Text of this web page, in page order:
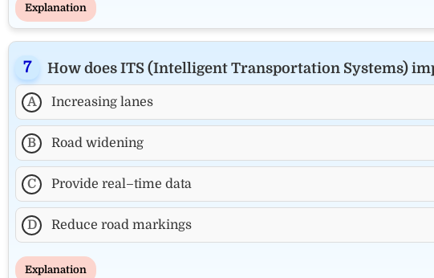
Explanation
How does ITS (Intelligent Transportation Systems)
A Increasing lanes
B Road widening
C Provide real–time data
D Reduce road markings
Explanation